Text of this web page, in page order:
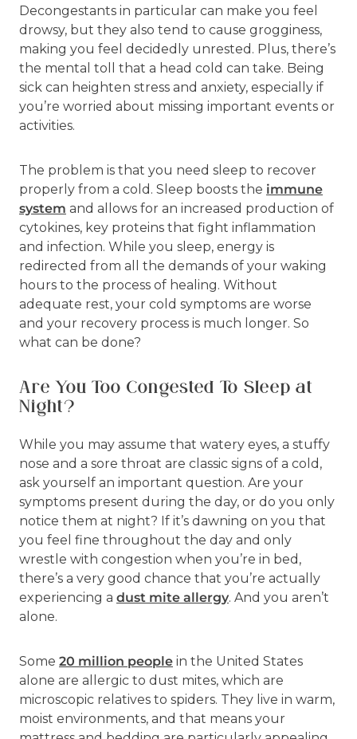
Decongestants in particular can make you feel
drowsy, but they also tend to cause grogginess,
making you feel decidedly unrested. Plus, there’s
the mental toll that a head cold can take. Being
sick can heighten stress and anxiety, especially if
you’re worried about missing important events or
activities.
The problem is that you need sleep to recover
properly from a cold. Sleep boosts the immune
system and allows for an increased production of
cytokines, key proteins that fight inflammation
and infection. While you sleep, energy is
redirected from all the demands of your waking
hours to the process of healing. Without
adequate rest, your cold symptoms are worse
and your recovery process is much longer. So
what can be done?
Are You Too Congested To Sleep at
Night?
While you may assume that watery eyes, a stuffy
nose and a sore throat are classic signs of a cold,
ask yourself an important question. Are your
symptoms present during the day, or do you only
notice them at night? If it’s dawning on you that
you feel fine throughout the day and only
wrestle with congestion when you’re in bed,
there’s a very good chance that you’re actually
experiencing a dust mite allergy. And you aren’t
alone.
Some 20 million people in the United States
alone are allergic to dust mites, which are
microscopic relatives to spiders. They live in warm,
moist environments, and that means your